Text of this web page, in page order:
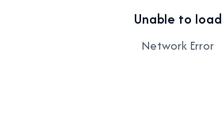
Unable to load
Network Error